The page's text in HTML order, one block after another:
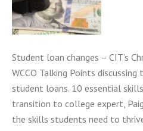
Student loan changes – CIT’s
WCCO Talking Points
student loans. 10 essential
transition to college expert,
the skills students need to